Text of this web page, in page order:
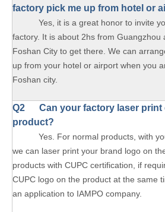
factory pick me up from hotel or
Yes, it is a great honor to invite
factory. It is about 2hs from Guangzhou
Foshan City to get there. We can
up from your hotel or airport when you
Foshan city.
Q2 Can your factory laser print
product?
Yes. For normal products, with
we can laser print your brand logo on
products with CUPC certification, if
CUPC logo on the product at the same
an application to IAMPO company.